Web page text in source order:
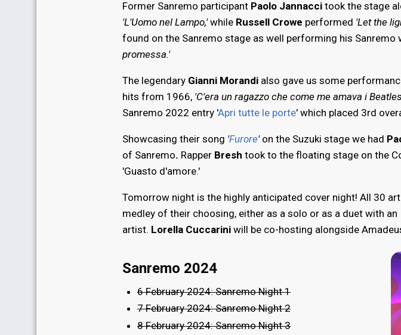
Former Sanremo participant Paolo Jannacci took the stage
'L'Uomo nel Lampo,'while Russell Crowe performed 'Let the
found on the Sanremo stage as well performing his
promessa.'
The legendary Gianni Morandi also gave us some
hits from 1966, 'C'era un ragazzo che come me amava i
Sanremo 2022 entry 'Apri tutte le porte' which placed 3rd
Showcasing their song 'Furore'on the Suzuki stage we had
of Sanremo. Rapper Bresh took to the floating stage on the
'Guasto d'amore.'
Tomorrow night is the highly anticipated cover night! All 30
medley of their choosing, either as a solo or as a duet with
artist. Lorella Cuccarini will be co-hosting alongside
Sanremo 2024
6 February 2024: Sanremo Night 1
7 February 2024: Sanremo Night 2
8 February 2024: Sanremo Night 3